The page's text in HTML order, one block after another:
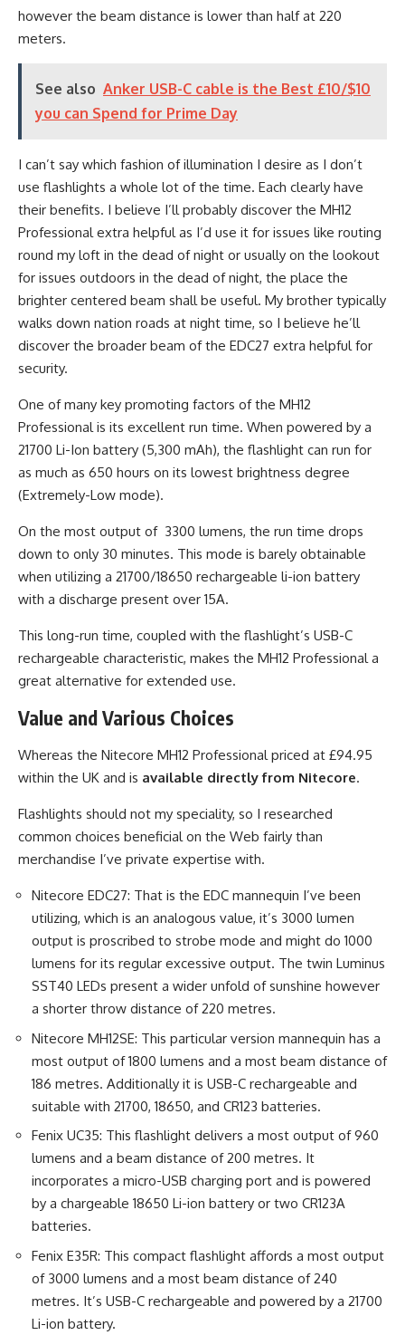
however the beam distance is lower than half at 220
meters.
See also Anker USB-C cable is the Best £10/$10
you can Spend for Prime Day
I can’t say which fashion of illumination I desire as I don’t
use flashlights a whole lot of the time. Each clearly have
their benefits. I believe I’ll probably discover the MH12
Professional extra helpful as I’d use it for issues like routing
round my loft in the dead of night or usually on the lookout
for issues outdoors in the dead of night, the place the
brighter centered beam shall be useful. My brother typically
walks down nation roads at night time, so I believe he’ll
discover the broader beam of the EDC27 extra helpful for
security.
One of many key promoting factors of the MH12
Professional is its excellent run time. When powered by a
21700 Li-Ion battery (5,300 mAh), the flashlight can run for
as much as 650 hours on its lowest brightness degree
(Extremely-Low mode).
On the most output of 3300 lumens, the run time drops
down to only 30 minutes. This mode is barely obtainable
when utilizing a 21700/18650 rechargeable li-ion battery
with a discharge present over 15A.
This long-run time, coupled with the flashlight’s USB-C
rechargeable characteristic, makes the MH12 Professional a
great alternative for extended use.
Value and Various Choices
Whereas the Nitecore MH12 Professional priced at £94.95
within the UK and is available directly from Nitecore.
Flashlights should not my speciality, so I researched
common choices beneficial on the Web fairly than
merchandise I’ve private expertise with.
Nitecore EDC27: That is the EDC mannequin I’ve been
utilizing, which is an analogous value, it’s 3000 lumen
output is proscribed to strobe mode and might do 1000
lumens for its regular excessive output. The twin Luminus
SST40 LEDs present a wider unfold of sunshine however
a shorter throw distance of 220 metres.
Nitecore MH12SE: This particular version mannequin has a
most output of 1800 lumens and a most beam distance of
186 metres. Additionally it is USB-C rechargeable and
suitable with 21700, 18650, and CR123 batteries.
Fenix UC35: This flashlight delivers a most output of 960
lumens and a beam distance of 200 metres. It
incorporates a micro-USB charging port and is powered
by a chargeable 18650 Li-ion battery or two CR123A
batteries.
Fenix E35R: This compact flashlight affords a most output
of 3000 lumens and a most beam distance of 240
metres. It’s USB-C rechargeable and powered by a 21700
Li-ion battery.